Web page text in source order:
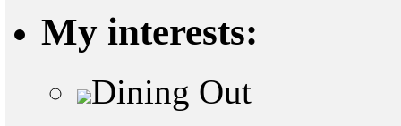
My interests:
Dining Out